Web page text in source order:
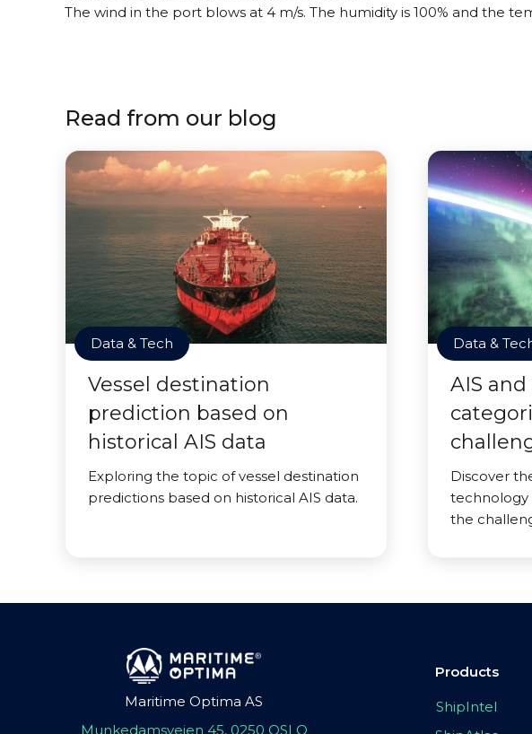
The wind in the port blows at 4 m/s. The humidity is 100% and the
Read from our blog
Data & Tech
Vessel destination
prediction based on
historical AIS data
Exploring the topic of vessel destination
predictions based on historical AIS data.
Data &
AIS
Discover
technology
the
Maritime Optima AS
Munkedamsveien 45, 0250 OSLO
Products
ShipIntel